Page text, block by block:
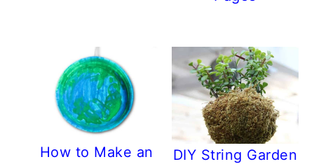
How to Make an
DIY String Garden